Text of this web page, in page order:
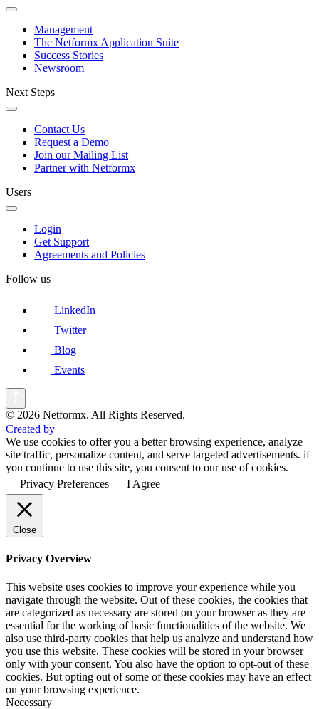
Management
The Netformx Application Suite
Success Stories
Newsroom
Next Steps
Contact Us
Request a Demo
Join our Mailing List
Partner with Netformx
Users
Login
Get Support
Agreements and Policies
Follow us
LinkedIn
Twitter
Blog
Events
© 2026 Netformx. All Rights Reserved.
Created by
We use cookies to offer you a better browsing experience, analyze
site traffic, personalize content, and serve targeted advertisements. if
you continue to use this site, you consent to our use of cookies.
Privacy Preferences
I Agree
Close
Privacy Overview
This website uses cookies to improve your experience while you
navigate through the website. Out of these cookies, the cookies that
are categorized as necessary are stored on your browser as they are
essential for the working of basic functionalities of the website. We
also use third-party cookies that help us analyze and understand how
you use this website. These cookies will be stored in your browser
only with your consent. You also have the option to opt-out of these
cookies. But opting out of some of these cookies may have an effect
on your browsing experience.
Necessary